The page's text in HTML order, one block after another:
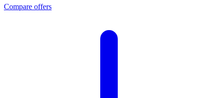
Compare offers